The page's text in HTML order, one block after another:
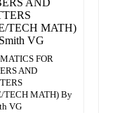
FOR
AND
TECH MATH) By
VG